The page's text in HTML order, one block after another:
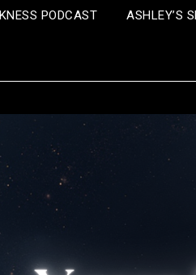
PODCAST ASHLEY’S